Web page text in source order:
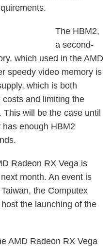
The HBM2,
a second-
which used in the AMD
speedy video memory is
which is both
and limiting the
will be the case until
enough HBM2
Radeon RX Vega is
month. An event is
the Computex
the launching of the
AMD Radeon RX Vega